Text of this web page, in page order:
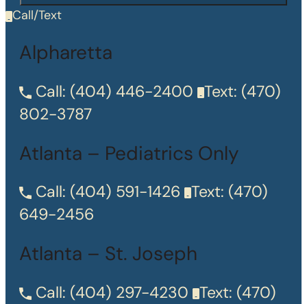
Call/Text
Alpharetta
Call: (404) 446-2400 Text: (470)
802-3787
Atlanta – Pediatrics Only
Call: (404) 591-1426 Text: (470)
649-2456
Atlanta – St. Joseph
Call: (404) 297-4230 Text: (470)